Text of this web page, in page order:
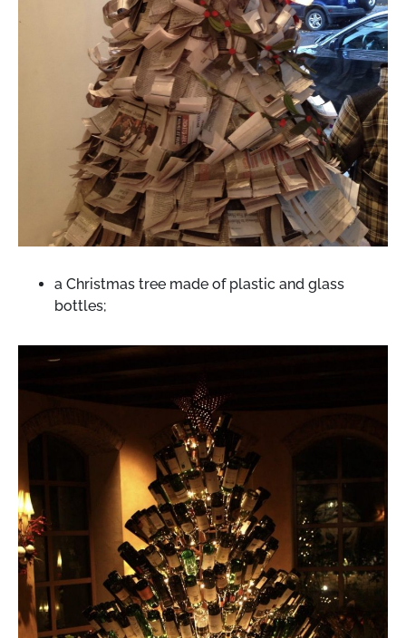
a Christmas tree made of plastic and glass
bottles;